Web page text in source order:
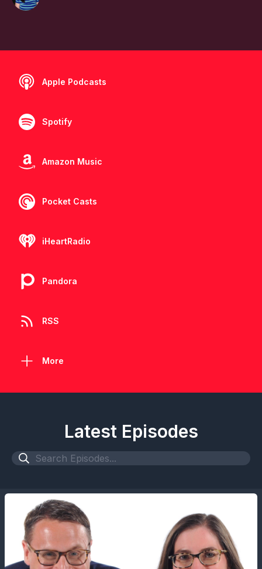
Apple Podcasts
Spotify
Amazon Music
Pocket Casts
iHeartRadio
Pandora
RSS
More
Latest Episodes